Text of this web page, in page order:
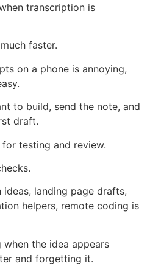
transcription is
faster.
on a phone is annoying,
to build, send the note, and
draft.
testing and review.
landing page drafts,
helpers, remote coding is
the idea appears
and forgetting it.